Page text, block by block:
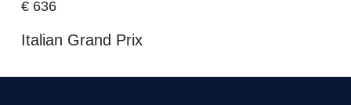
€636
Italian Grand Prix